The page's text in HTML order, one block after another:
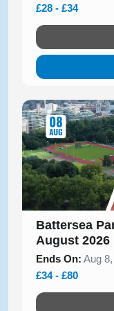
£28 - £34
Battersea
August 2026
Ends On: Aug
£34 - £80